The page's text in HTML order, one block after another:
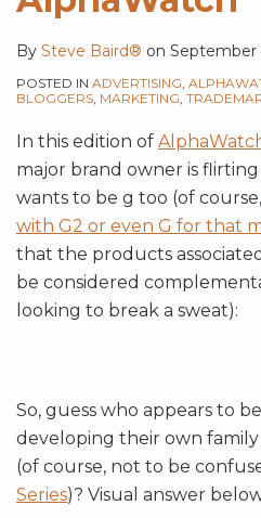
By Steve Baird® on September
POSTED IN ADVERTISING,
BLOGGERS, MARKETING,
In this edition of
major brand owner is
wants to be g too (of course,
with G2 or even G for that
that the products
be considered
looking to break a sweat):
So, guess who appears to
developing their own family
(of course, not to be
Series)? Visual answer